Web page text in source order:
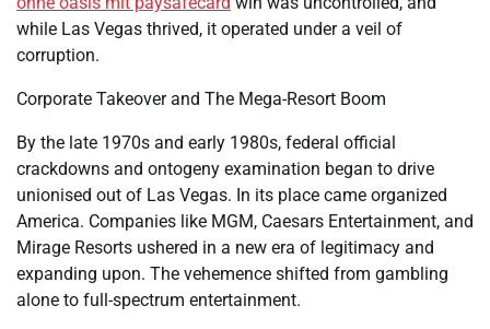
while Las Vegas thrived, it operated under a veil of
corruption.
Corporate Takeover and The Mega-Resort Boom
By the late 1970s and early 1980s, federal official
crackdowns and ontogeny examination began to drive
unionised out of Las Vegas. In its place came organized
America. Companies like MGM, Caesars Entertainment, and
Mirage Resorts ushered in a new era of legitimacy and
expanding upon. The vehemence shifted from gambling
alone to full-spectrum entertainment.